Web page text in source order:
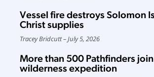
Vessel fire destroys Solomon
Christ supplies
Tracey Bridcutt July 5, 2026
More than 500 Pathfinders join
wilderness expedition